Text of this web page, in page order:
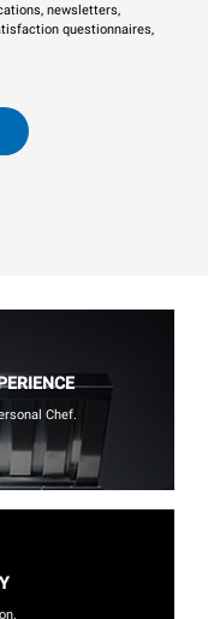
newsletters,
questionnaires,
Chef.